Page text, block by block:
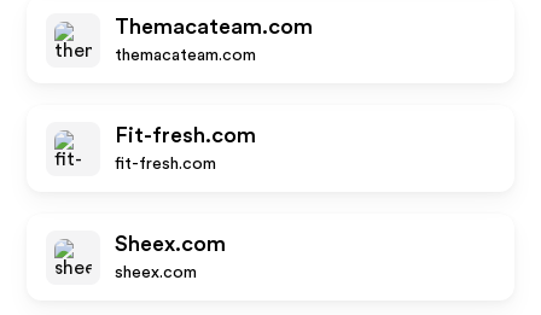
Themacateam.com
themacateam.com
Fit-fresh.com
fit-fresh.com
Sheex.com
sheex.com